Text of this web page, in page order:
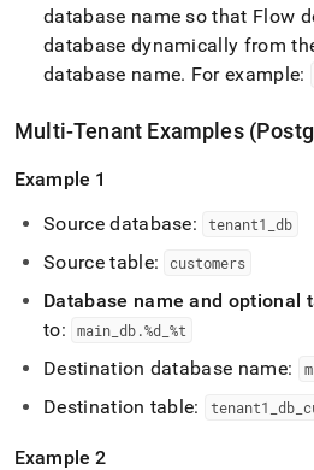
database name so that Flow
database dynamically from
database name. For example:
Multi-Tenant Examples
Example 1
Source database:
tenant1 _db
Source table: customers
Database name and optional
to:
main _db.%d _%t
Destination database name:
Destination table: tenant1 _db _
Example 2